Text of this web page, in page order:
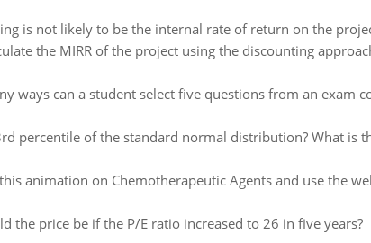
is not likely to be the internal rate of return on the
the MIRR of the project using the discounting
ways can a student select five questions from an exam
percentile of the standard normal distribution? What is
animation on Chemotherapeutic Agents and use the
the price be if the P/E ratio increased to 26 in five years?